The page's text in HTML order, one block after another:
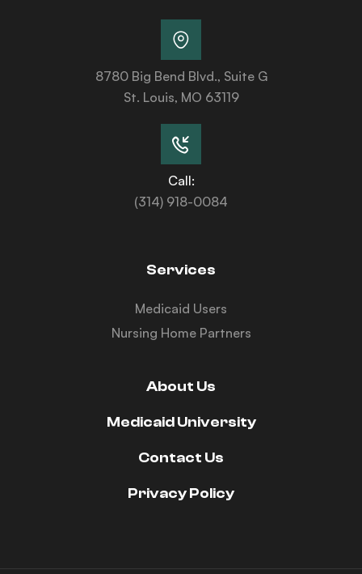
8780 Big Bend Blvd., Suite G
St. Louis, MO 63119
Call:
(314) 918-0084
Services
Medicaid Users
Nursing Home Partners
About Us
Medicaid University
Contact Us
Privacy Policy